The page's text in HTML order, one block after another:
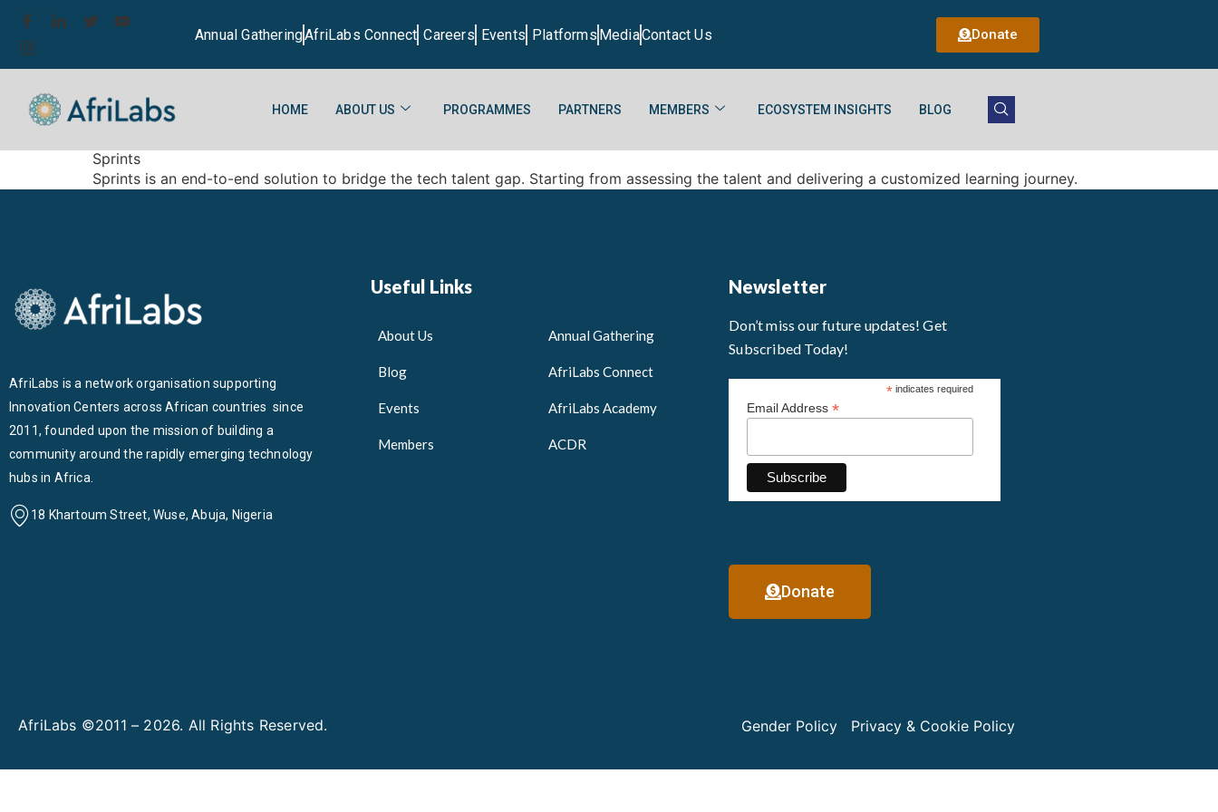
Annual GatheringAfriLabs Connect Careers Events Platforms MediaContact Us Donate
HOME ABOUT US PROGRAMMES PARTNERS MEMBERS ECOSYSTEM INSIGHTS BLOG
Sprints
Sprints is an end-to-end solution to bridge the tech talent gap. Starting from assessing the talent and delivering a customized learning journey.
AfriLabs is a network organisation supporting
Innovation Centers across African countries since
2011, founded upon the mission of building a
community around the rapidly emerging technology
hubs in Africa.
18 Khartoum Street, Wuse, Abuja, Nigeria
Useful Links
About Us
Blog
Events
Members
Annual Gathering
AfriLabs Connect
AfriLabs Academy
ACDR
Newsletter
Don’t miss our future updates! Get
Subscribed Today!
*indicates required
Email Address*
Donate
AfriLabs ©2011 – 2026. All Rights Reserved. Gender Policy Privacy & Cookie Policy